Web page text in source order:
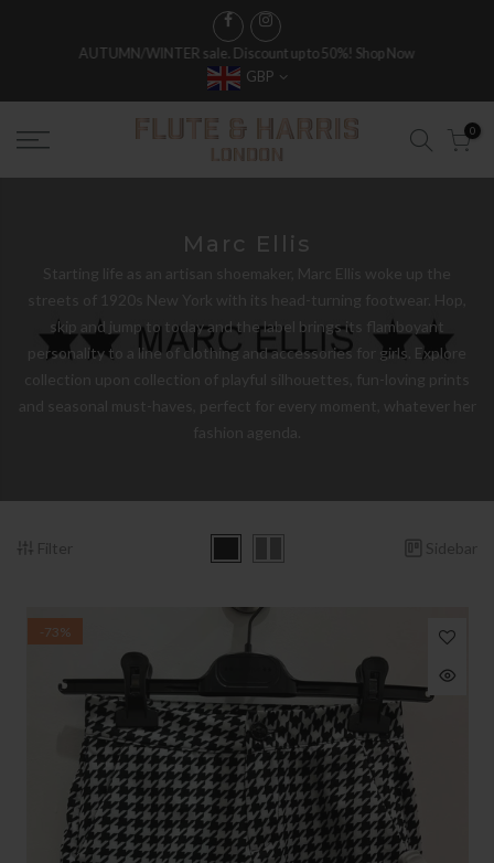
AUTUMN/WINTER sale. Discount up to 50%! Shop Now
GBP
0
Marc Ellis
skip and jump to today and the label brings its flamboyant
personality to a line of clothing and accessories for girls. Explore
Filter Sidebar
-73%